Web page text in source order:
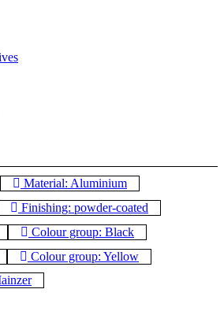
Material: Aluminium
Finishing: powder-coated
Colour group: Black
Colour group: Yellow